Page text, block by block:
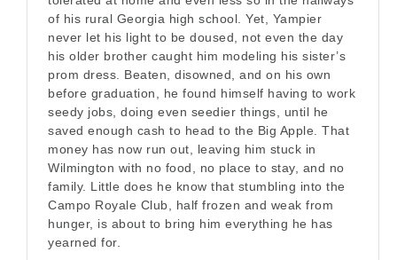
of his rural Georgia high school. Yet, Yampier
never let his light to be doused, not even the day
his older brother caught him modeling his sister’s
prom dress. Beaten, disowned, and on his own
before graduation, he found himself having to work
seedy jobs, doing even seedier things, until he
saved enough cash to head to the Big Apple. That
money has now run out, leaving him stuck in
Wilmington with no food, no place to stay, and no
family. Little does he know that stumbling into the
Campo Royale Club, half frozen and weak from
hunger, is about to bring him everything he has
yearned for.